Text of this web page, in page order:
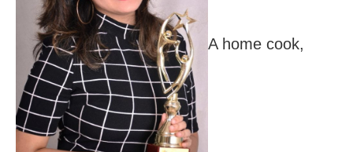
A home cook,